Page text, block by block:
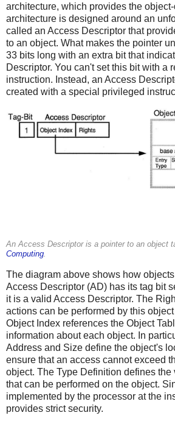
architecture, which provides the
architecture is designed around an
called an Access Descriptor that
to an object. What makes the pointer
33 bits long with an extra bit that
Descriptor. You can't set this bit with a
instruction. Instead, an Access
created with a special privileged
An Access Descriptor is a pointer to an object
Computing
The diagram above shows how
Access Descriptor (AD) has its tag bit
it is a valid Access Descriptor. The
actions can be performed by this
Object Index references the Object
information about each object. In
Address and Size define the object's
ensure that an access cannot exceed
object. The Type Definition defines the
that can be performed on the object.
implemented by the processor at the
provides strict security.